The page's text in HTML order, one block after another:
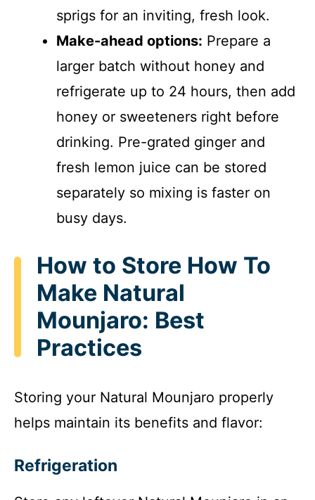
sprigs for an inviting, fresh look.
Make-ahead options: Prepare a
larger batch without honey and
refrigerate up to 24 hours, then add
honey or sweeteners right before
drinking. Pre-grated ginger and
fresh lemon juice can be stored
separately so mixing is faster on
busy days.
How to Store How To
Make Natural
Mounjaro: Best
Practices
Storing your Natural Mounjaro properly
helps maintain its benefits and flavor:
Refrigeration